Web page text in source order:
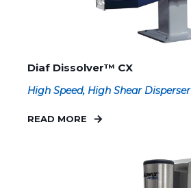
Diaf Dissolver™ CX
High Speed, High Shear Disperser
READ MORE